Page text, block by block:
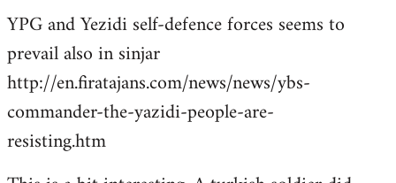
YPG and Yezidi self-defence forces seems to
prevail also in sinjar
http://en.firatajans.com/news/news/ybs-
commander-the-yazidi-people-are-
resisting.htm